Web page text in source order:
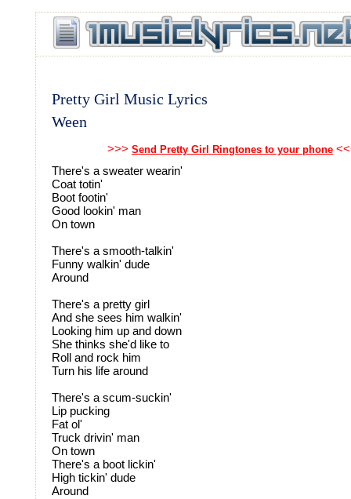
Pretty Girl Music Lyrics
Ween
>>> Send Pretty Girl Ringtones to your phone
There's a sweater wearin'
Coat totin'
Boot footin'
Good lookin' man
On town
There's a smooth-talkin'
Funny walkin' dude
Around
There's a pretty girl
And she sees him walkin'
Looking him up and down
She thinks she'd like to
Roll and rock him
Turn his life around
There's a scum-suckin'
Lip pucking
Fat ol'
Truck drivin' man
On town
There's a boot lickin'
High tickin' dude
Around